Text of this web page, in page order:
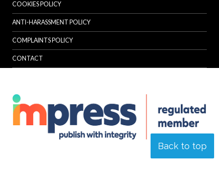
Back to top
COOKIES POLICY
ANTI-HARASSMENT POLICY
COMPLAINTS POLICY
CONTACT